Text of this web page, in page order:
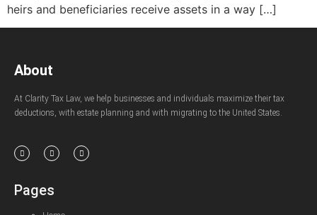
heirs and beneficiaries receive assets in a way […]
About
At Clarity Tax Law, we help businesses and individuals maximize their tax
deductions, with estate planning and with migrating to the United States.
Pages